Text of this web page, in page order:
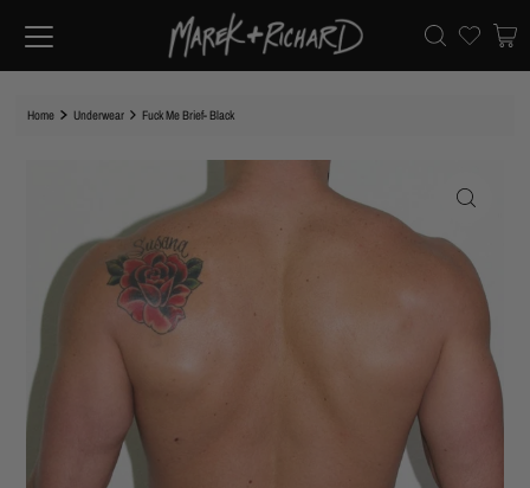
Home Underwear Fuck Me Brief- Black